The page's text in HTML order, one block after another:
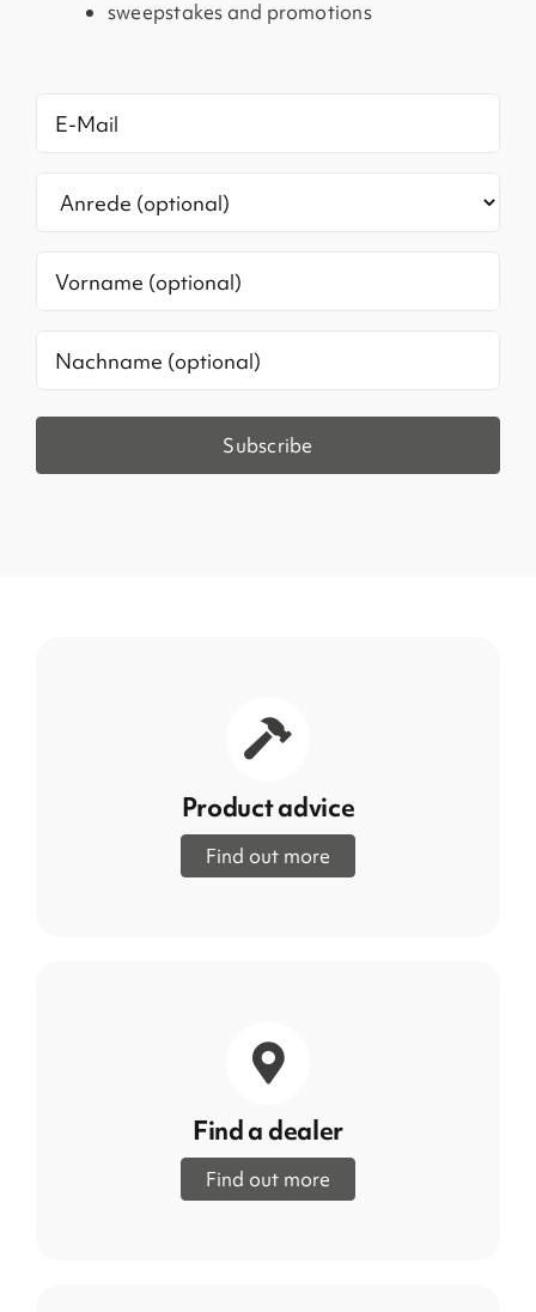
sweepstakes and promotions
Mail
Titel
Product advice
Find out more
Find a dealer
Find out more